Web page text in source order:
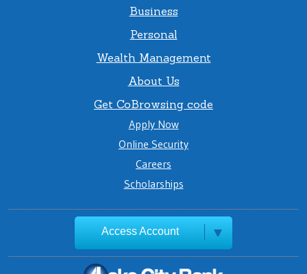
Business
Personal
Wealth Management
About Us
Get CoBrowsing code
Apply Now
Online Security
Careers
Scholarships
Access Account